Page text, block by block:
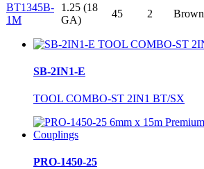
BT1345B-
1M
1.25 (18
GA)
45 2 Brown
SB-2IN1-E
TOOL COMBO-ST 2IN1 BT/SX
PRO-1450-25